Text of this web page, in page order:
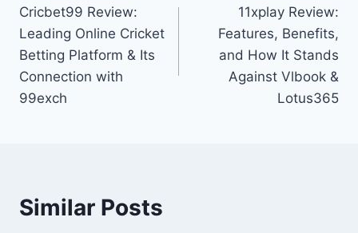
Cricbet99 Review:
Leading Online Cricket
Betting Platform & Its
Connection with
99exch
11xplay Review:
Features, Benefits,
and How It Stands
Against Vlbook &
Lotus365
Similar Posts